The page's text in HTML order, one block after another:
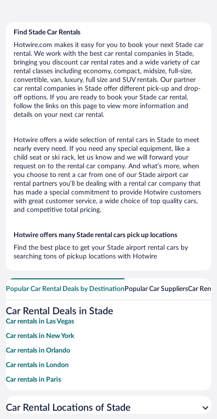
Find Stade Car Rentals
Hotwire.com makes it easy for you to book your next Stade car
rental. We work with the best car rental companies in Stade,
bringing you discount car rental rates and a wide variety of car
rental classes including economy, compact, midsize, full-size,
convertible, van, luxury, full size and SUV rentals. Our partner
car rental companies in Stade offer different pick-up and drop-
off options. If you are ready to book your Stade car rental,
follow the links on this page to view more information and
details on your next car rental.
Hotwire offers a wide selection of rental cars in Stade to meet
nearly every need. If you need any special equipment, like a
child seat or ski rack, let us know and we will forward your
request on to the rental car company. And what’s more, when
you choose to rent a car from one of our Stade airport car
rental partners you’ll be dealing with a rental car company that
has made a special commitment to provide Hotwire customers
with great customer service, a wide choice of top quality cars,
and competitive total pricing.
Hotwire offers many Stade rental cars pick up locations
Find the best place to get your Stade airport rental cars by
searching tons of pickup locations with Hotwire
Popular Car Rental Deals by Destination Popular Car SuppliersCar
Car Rental Deals in Stade
Car rentals in Las Vegas
Car rentals in New York
Car rentals in Orlando
Car rentals in London
Car rentals in Paris
Car rentals in Miami
Car Rental Locations of Stade